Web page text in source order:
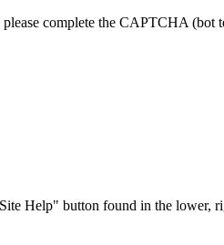
complete the CAPTCHA
Help" button found in the lower,